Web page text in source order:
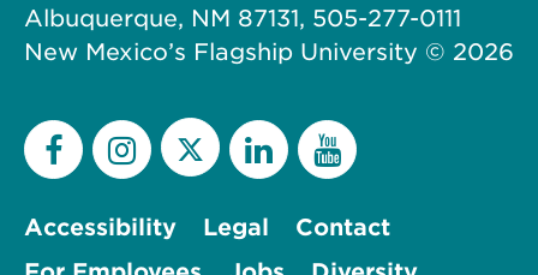
Albuquerque, NM 87131, 505-277-0111
New Mexico’s Flagship University © 2026
Accessibility Legal
Contact